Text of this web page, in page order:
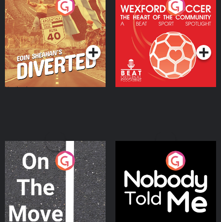
Eoin Sheahan's Diverted
Podcast Series
Wexford Soccer: The
Heart Of The
Community
Podcast Series
On The Move
Podcast Series
Nobody Told Me
Podcast Series